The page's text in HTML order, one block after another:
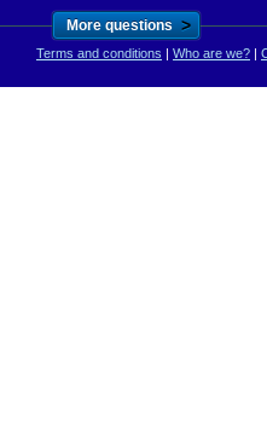
More questions >
Terms and conditions | Who are we? |